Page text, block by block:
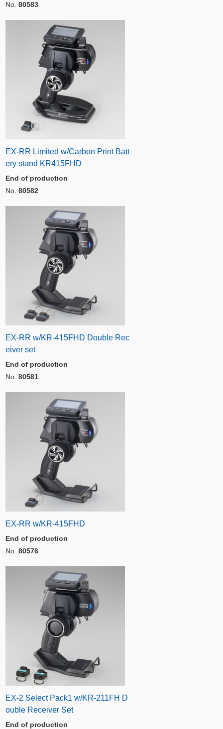
No. 80583
EX-RR Limited w/Carbon Print Batt
ery stand KR415FHD
End of production
No. 80582
EX-RR w/KR-415FHD Double Rec
eiver set
End of production
No. 80581
EX-RR w/KR-415FHD
End of production
No. 80576
EX-2 Select Pack1 w/KR-211FH D
ouble Receiver Set
End of production